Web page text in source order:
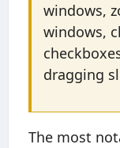
windows,
windows,
dragging
The most